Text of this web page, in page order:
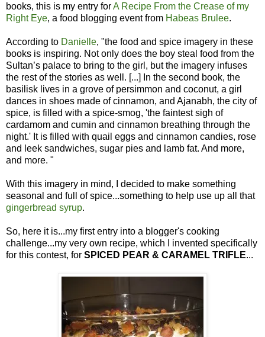
books, this is my entry forA Recipe From the Crease of my
Right Eye, a food blogging event from Habeas Brulee.
According to Danielle, "the food and spice imagery in these
books is inspiring. Not only does the boy steal food from the
Sultan’s palace to bring to the girl, but the imagery infuses
the rest of the stories as well. [...] In the second book, the
basilisk lives in a grove of persimmon and coconut, a girl
dances in shoes made of cinnamon, and Ajanabh, the city of
spice, is filled with a spice-smog, 'the faintest sigh of
cardamom and cumin and cinnamon breathing through the
night.' It is filled with quail eggs and cinnamon candies, rose
and leek sandwiches, sugar pies and lamb fat. And more,
and more. "
With this imagery in mind, I decided to make something
seasonal and full of spice...something to help use up all that
gingerbread syrup.
So, here it is...my first entry into a blogger's cooking
challenge...my very own recipe, which I invented specifically
for this contest, for SPICED PEAR & CARAMEL TRIFLE...